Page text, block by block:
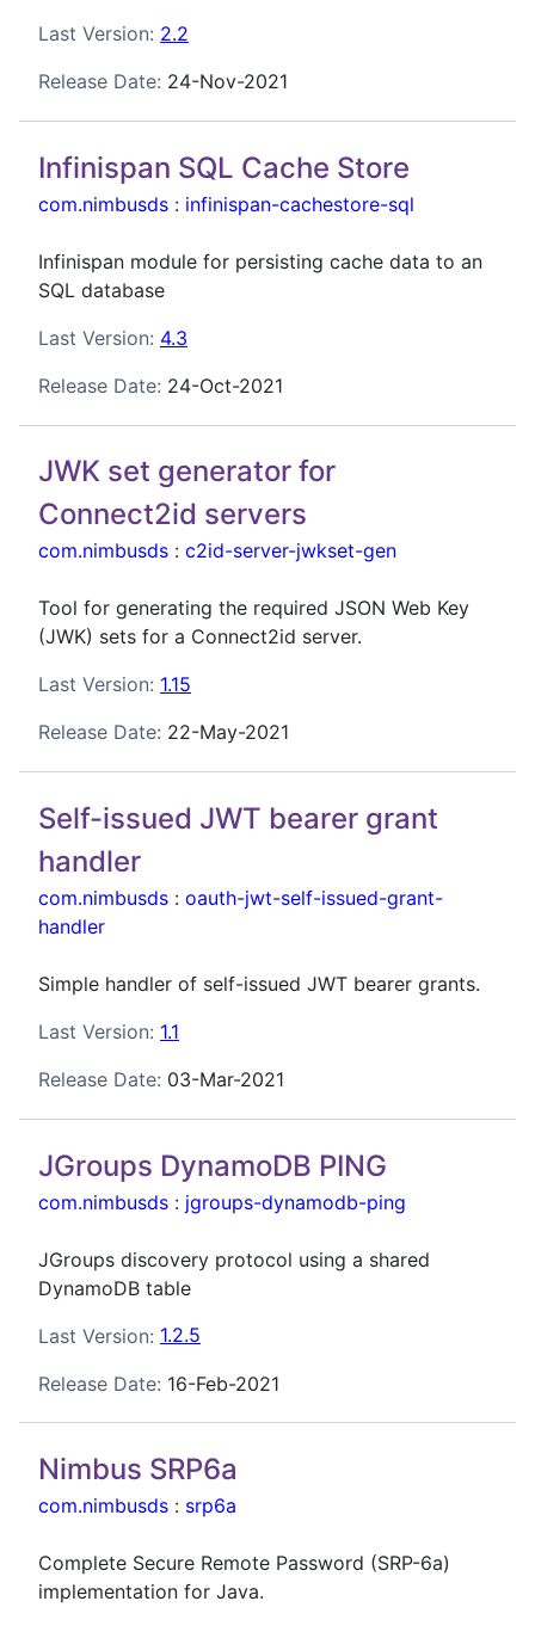
Last Version: 2.2
Release Date: 24-Nov-2021
Infinispan SQL Cache Store
com.nimbusds : infinispan-cachestore-sql
Infinispan module for persisting cache data to an
SQL database
Last Version: 4.3
Release Date: 24-Oct-2021
JWK set generator for
Connect2id servers
com.nimbusds : c2id-server-jwkset-gen
Tool for generating the required JSON Web Key
(JWK) sets for a Connect2id server.
Last Version: 1.15
Release Date: 22-May-2021
Self-issued JWT bearer grant
handler
com.nimbusds : oauth-jwt-self-issued-grant-
handler
Simple handler of self-issued JWT bearer grants.
Last Version: 1.1
Release Date: 03-Mar-2021
JGroups DynamoDB PING
com.nimbusds : jgroups-dynamodb-ping
JGroups discovery protocol using a shared
DynamoDB table
Last Version: 1.2.5
Release Date: 16-Feb-2021
Nimbus SRP6a
com.nimbusds : srp6a
Complete Secure Remote Password (SRP-6a)
implementation for Java.